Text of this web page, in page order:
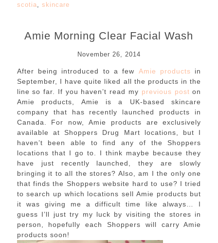
scotia
skincare
Amie Morning Clear Facial Wash
November 26, 2014
After being introduced to a few Amie products in
September, I have quite liked all the products in the
line so far. If you haven’t read my previous post on
Amie products, Amie is a UK-based skincare
company that has recently launched products in
Canada. For now, Amie products are exclusively
available at Shoppers Drug Mart locations, but I
haven’t been able to find any of the Shoppers
locations that I go to. I think maybe because they
have just recently launched, they are slowly
bringing it to all the stores? Also, am I the only one
that finds the Shoppers website hard to use? I tried
to search up which locations sell Amie products but
it was giving me a difficult time like always… I
guess I’ll just try my luck by visiting the stores in
person, hopefully each Shoppers will carry Amie
products soon!